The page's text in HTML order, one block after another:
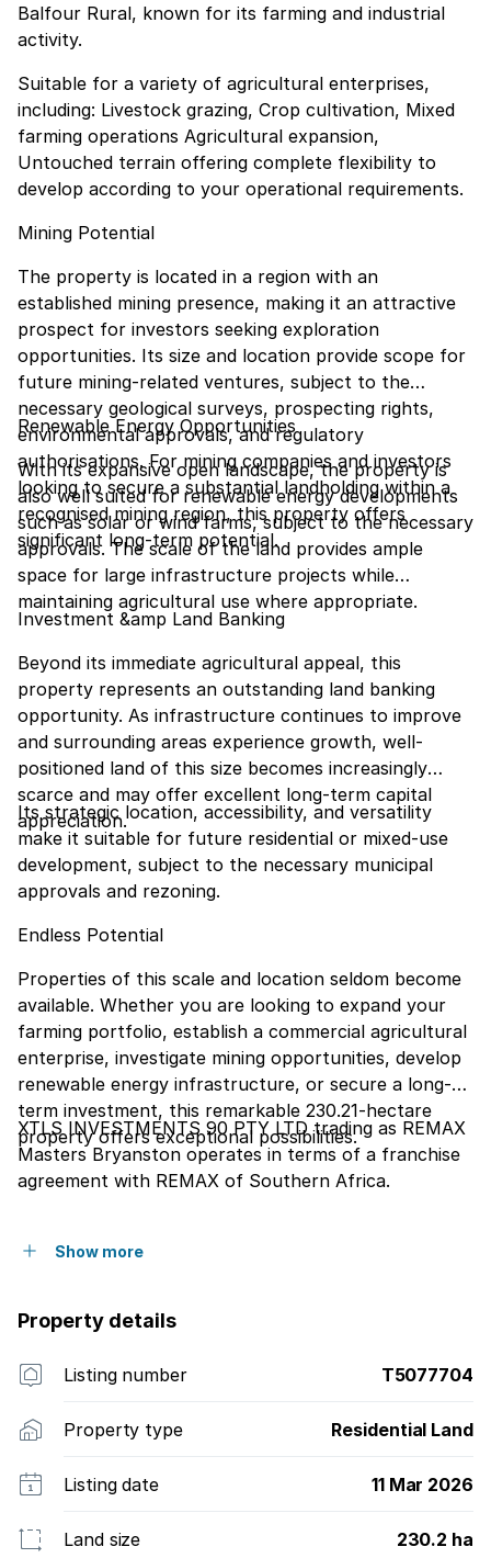
Balfour Rural, known for its farming and industrial
activity.
Suitable for a variety of agricultural enterprises,
including: Livestock grazing, Crop cultivation, Mixed
farming operations Agricultural expansion,
Untouched terrain offering complete flexibility to
develop according to your operational requirements.
Mining Potential
The property is located in a region with an
established mining presence, making it an attractive
prospect for investors seeking exploration
opportunities. Its size and location provide scope for
future mining-related ventures, subject to the
necessary geological surveys, prospecting rights,
environmental approvals, and regulatory
authorisations. For mining companies and investors
looking to secure a substantial landholding within a
recognised mining region, this property offers
significant long-term potential.
Renewable Energy Opportunities
With its expansive open landscape, the property is
also well suited for renewable energy developments
such as solar or wind farms, subject to the necessary
approvals. The scale of the land provides ample
space for large infrastructure projects while
maintaining agricultural use where appropriate.
Investment &amp Land Banking
Beyond its immediate agricultural appeal, this
property represents an outstanding land banking
opportunity. As infrastructure continues to improve
and surrounding areas experience growth, well-
positioned land of this size becomes increasingly
scarce and may offer excellent long-term capital
appreciation.
Its strategic location, accessibility, and versatility
make it suitable for future residential or mixed-use
development, subject to the necessary municipal
approvals and rezoning.
Endless Potential
Properties of this scale and location seldom become
available. Whether you are looking to expand your
farming portfolio, establish a commercial agricultural
enterprise, investigate mining opportunities, develop
renewable energy infrastructure, or secure a long-
term investment, this remarkable 230.21-hectare
property offers exceptional possibilities.
XTLS INVESTMENTS 90 PTY LTD trading as REMAX
Masters Bryanston operates in terms of a franchise
agreement with REMAX of Southern Africa.
Show more
Property details
Listing number T5077704
Property type Residential Land
Listing date 11 Mar 2026
Land size 230.2 ha